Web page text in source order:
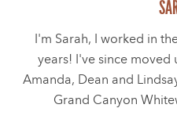
I'm Sarah, I worked in
years! I've since
Amanda, Dean and
Grand Canyon